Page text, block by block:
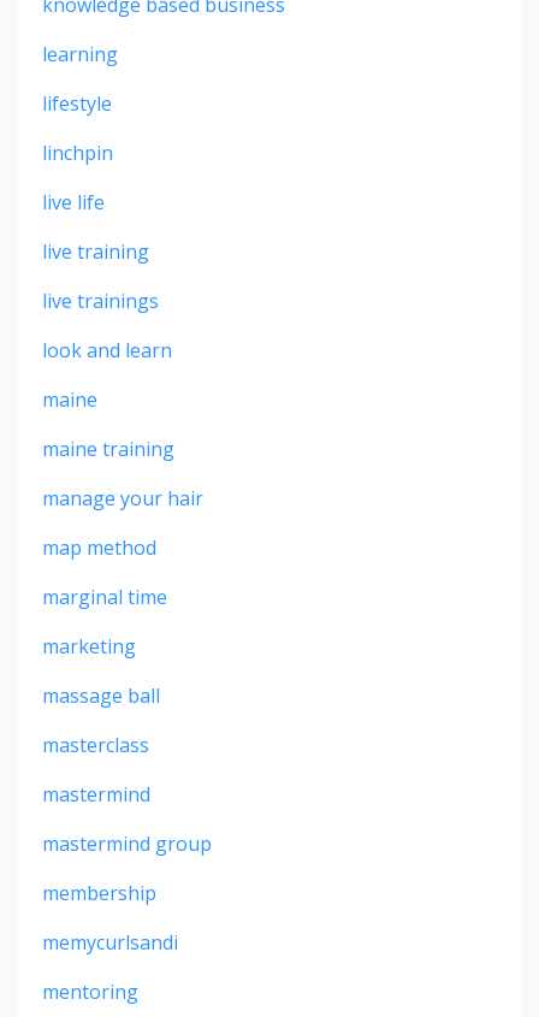
learning
lifestyle
linchpin
live life
live training
live trainings
look and learn
maine
maine training
manage your hair
map method
marginal time
marketing
massage ball
masterclass
mastermind
mastermind group
membership
memycurlsandi
mentoring